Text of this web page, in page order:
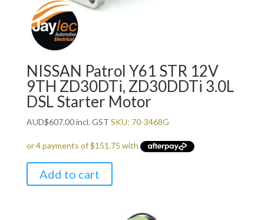
NISSAN Patrol Y61 STR 12V
9TH ZD30DTi, ZD30DDTi 3.0L
DSL Starter Motor
AUD$607.00incl. GST SKU: 70-3468G
Add to cart